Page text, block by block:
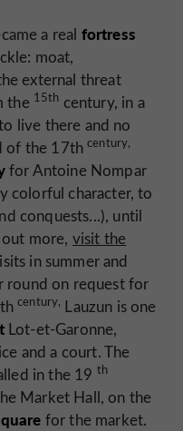
a real fortress
moat,
external threat
the 15th century, in a
live there and no
of the 17thcentury,
forAntoine Nompar
colorful character, to
conquests...), until
more, visit the
in summer and
round on request for
century, Lauzun is one
Lot-et-Garonne,
and a court. The
in the 19 th
Market Hall, on the
for the market.